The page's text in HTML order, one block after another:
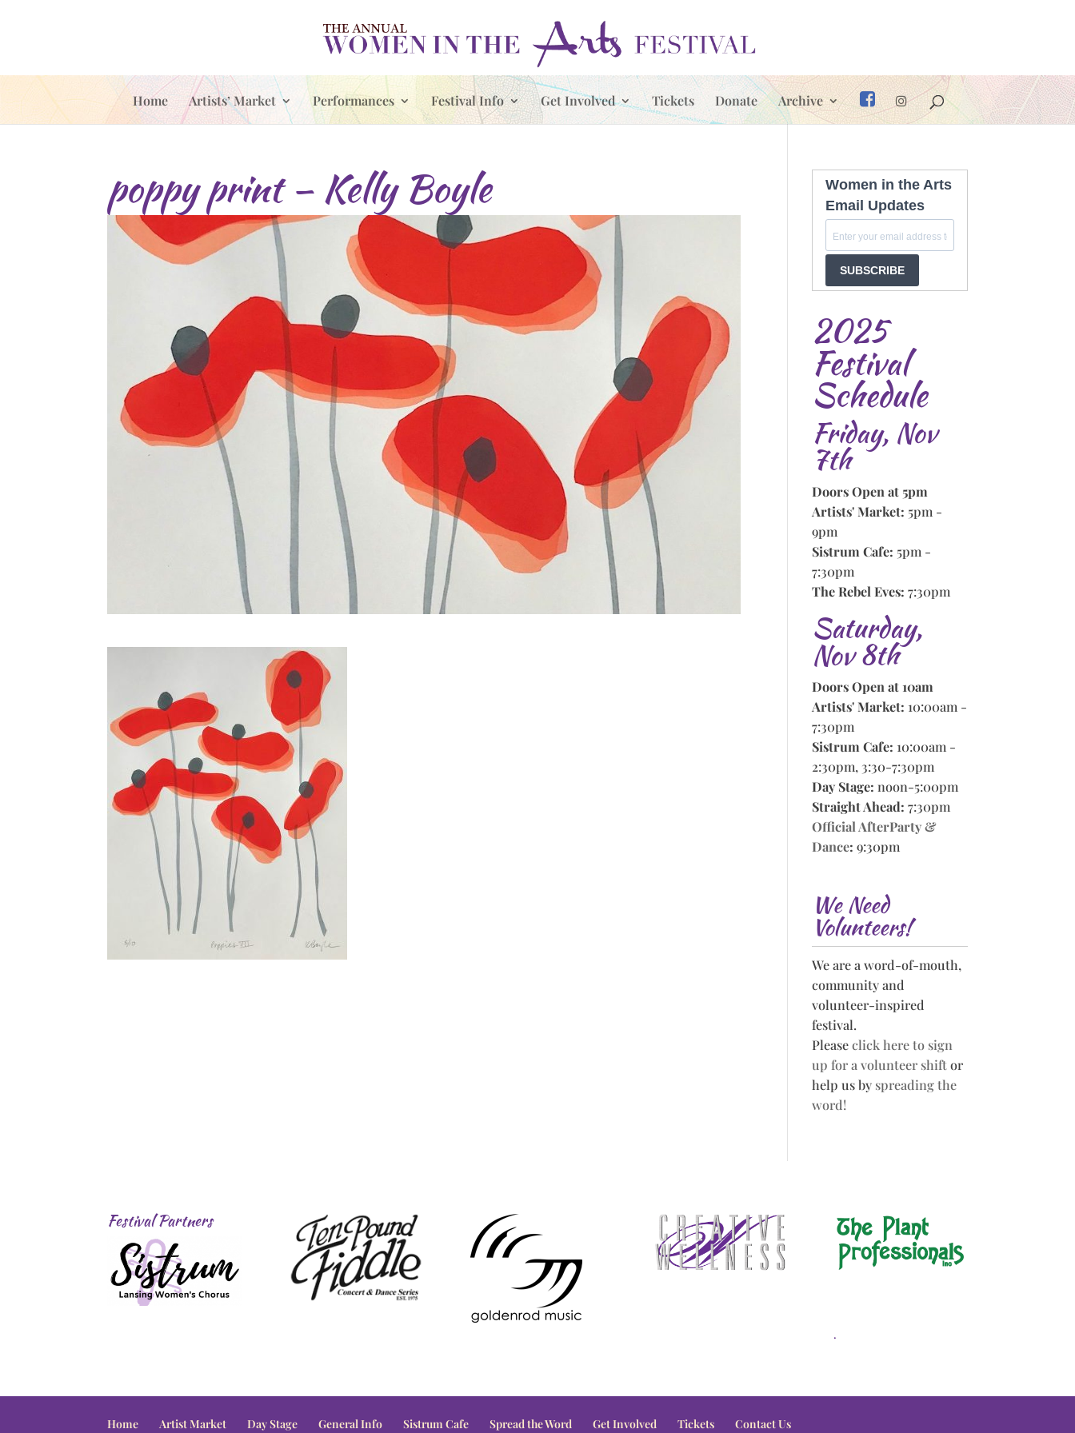
Home Artists’ Market Performances Festival Info Get Involved Tickets Donate Archive
poppy print – Kelly Boyle
Women in the Arts
Email Updates
SUBSCRIBE
2025
Festival
Schedule
Friday, Nov
7th
Doors Open at 5pm
Artists' Market: 5pm -
9pm
Sistrum Cafe: 5pm -
7:30pm
The Rebel Eves: 7:30pm
Saturday,
Nov 8th
Doors Open at 10am
Artists' Market: 10:00am -
7:30pm
Sistrum Cafe: 10:00am -
2:30pm, 3:30-7:30pm
Day Stage: noon-5:00pm
Straight Ahead: 7:30pm
Official AfterParty &
Dance: 9:30pm
We Need
Volunteers!
We are a word-of-mouth,
community and
volunteer-inspired
festival.
Pleaseclick here to sign
up for a volunteer shiftor
help us by spreading the
word!
Festival Partners
.
Home Artist Market Day Stage General Info Sistrum Cafe Spread the Word Get Involved Tickets Contact Us